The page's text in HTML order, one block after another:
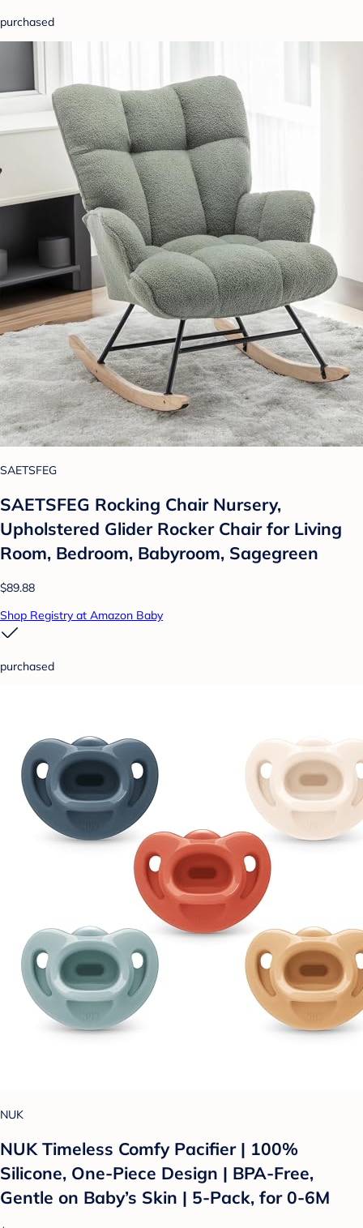
purchased
SAETSFEG
SAETSFEG Rocking Chair Nursery,
Upholstered Glider Rocker Chair for Living
Room, Bedroom, Babyroom, Sagegreen
$89.88
Shop Registry at Amazon Baby
purchased
NUK
NUK Timeless Comfy Pacifier | 100%
Silicone, One-Piece Design | BPA-Free,
Gentle on Baby’s Skin | 5-Pack, for 0-6M